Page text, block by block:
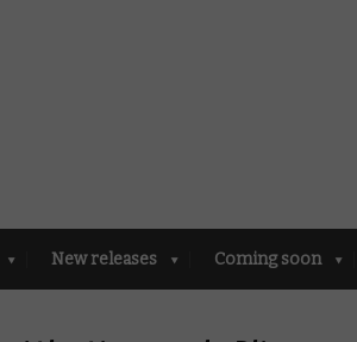
New releases Coming soon